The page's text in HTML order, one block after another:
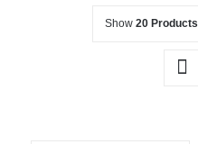
Show 20 Products